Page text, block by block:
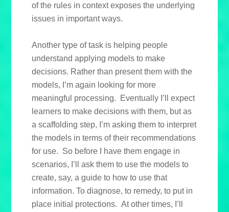
of the rules in context exposes the underlying
issues in important ways.
Another type of task is helping people
understand applying models to make
decisions. Rather than present them with the
models, I’m again looking for more
meaningful processing. Eventually I’ll expect
learners to make decisions with them, but as
a scaffolding step, I’m asking them to interpret
the models in terms of their recommendations
for use. So before I have them engage in
scenarios, I’ll ask them to use the models to
create, say, a guide to how to use that
information. To diagnose, to remedy, to put in
place initial protections. At other times, I’ll